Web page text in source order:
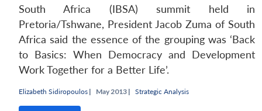
South Africa (IBSA) summit held in
Pretoria/Tshwane, President Jacob Zuma of South
Africa said the essence of the grouping was ‘Back
to Basics: When Democracy and Development
Work Together for a Better Life’.
Elizabeth Sidiropoulos | May 2013 | Strategic Analysis